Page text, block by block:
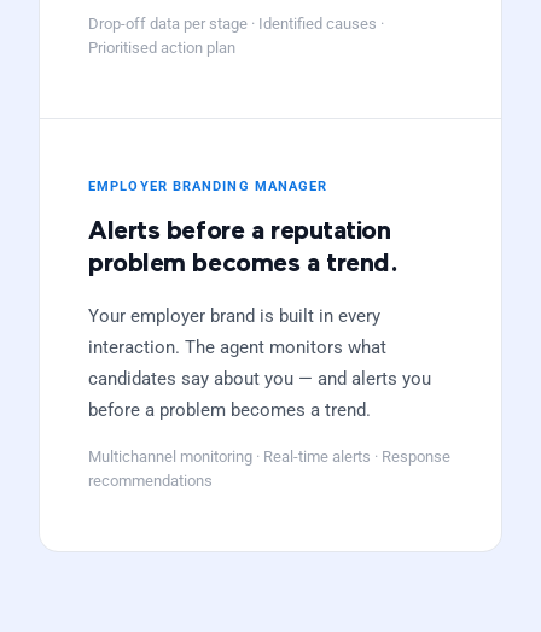
Drop-off data per stage · Identified causes ·
Prioritised action plan
EMPLOYER BRANDING MANAGER
Alerts before a reputation
problem becomes a trend.
Your employer brand is built in every
interaction. The agent monitors what
candidates say about you — and alerts you
before a problem becomes a trend.
Multichannel monitoring · Real-time alerts · Response
recommendations